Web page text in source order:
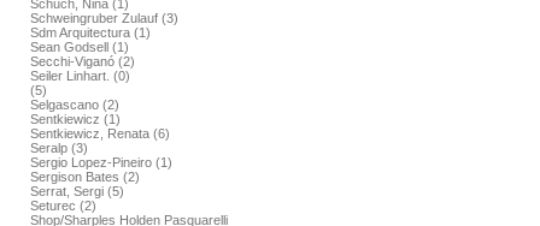
Schuch, Nina (1)
Schweingruber Zulauf (3)
Sdm Arquitectura (1)
Sean Godsell (1)
Secchi-Viganó (2)
Seiler Linhart. (0)
(5)
Selgascano (2)
Sentkiewicz (1)
Sentkiewicz, Renata (6)
Seralp (3)
Sergio Lopez-Pineiro (1)
Sergison Bates (2)
Serrat, Sergi (5)
Seturec (2)
Shop/Sharples Holden Pasquarelli